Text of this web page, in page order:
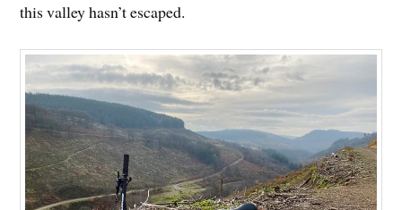
this valley hasn’t escaped.